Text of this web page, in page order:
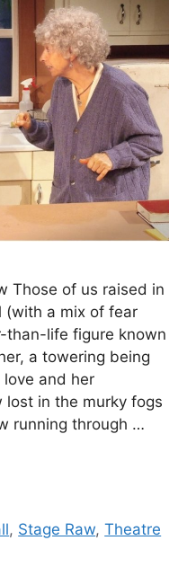
Those of us raised in
(with a mix of fear
than-life figure known
a towering being
and her
lost in the murky fogs
running through …
, Stage Raw,Theatre